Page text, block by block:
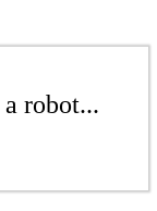
robot...